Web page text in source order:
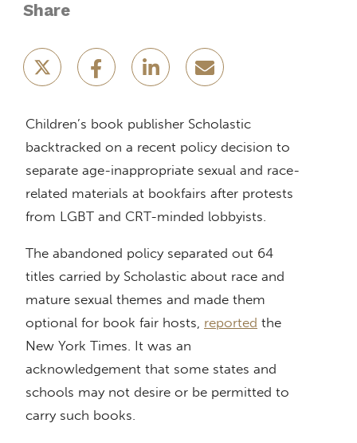
Share
Children’s book publisher Scholastic
backtracked on a recent policy decision to
separate age-inappropriate sexual and race-
related materials at bookfairs after protests
from LGBT and CRT-minded lobbyists.
The abandoned policy separated out 64
titles carried by Scholastic about race and
mature sexual themes and made them
optional for book fair hosts, reported the
New York Times. It was an
acknowledgement that some states and
schools may not desire or be permitted to
carry such books.